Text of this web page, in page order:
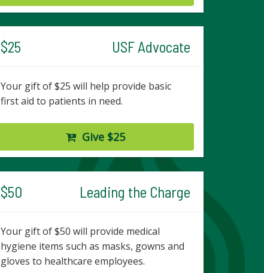
$25 USF Advocate
Your gift of $25 will help provide basic
first aid to patients in need.
Give $25
$50 Leading the Charge
Your gift of $50 will provide medical
hygiene items such as masks, gowns and
gloves to healthcare employees.